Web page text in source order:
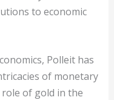
to economic
Polleit has
of monetary
of gold in the